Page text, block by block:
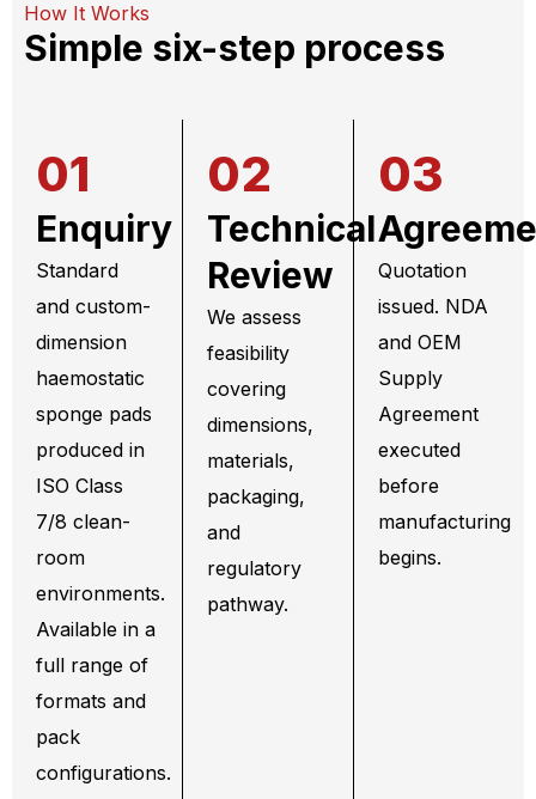
How It Works
Simple six-step process
01
Enquiry
Standard
and custom-
dimension
haemostatic
sponge pads
produced in
ISO Class
7/8 clean-
room
environments.
Available in a
full range of
formats and
pack
configurations.
02
Technical
Review
We assess
feasibility
covering
dimensions,
materials,
packaging,
and
regulatory
pathway.
03
Quotation
issued. NDA
and OEM
Supply
Agreement
executed
before
manufacturing
begins.